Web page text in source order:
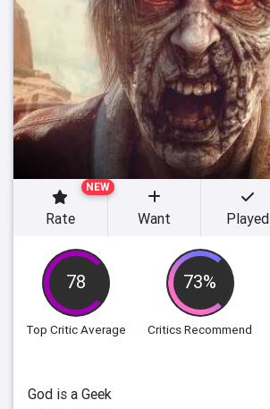
78
Top Critic Average
73%
Critics Recommend
NEW
Rate Want Played
God is a Geek